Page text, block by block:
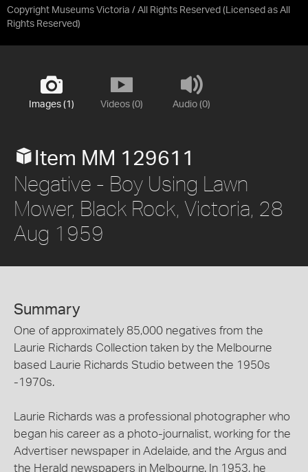
Copyright Museums Victoria / All Rights Reserved (Licensed as All
Rights Reserved)
Images (1) Videos (0) Audio (0)
Item MM 129611
Negative - Boy Using Lawn
Mower, Black Rock, Victoria, 28
Aug 1959
Summary
One of approximately 85,000 negatives from the
Laurie Richards Collection taken by the Melbourne
based Laurie Richards Studio between the 1950s
-1970s.
Laurie Richards was a professional photographer who
began his career as a photo-journalist, working for the
Advertiser newspaper in Adelaide, and the Argus and
the Herald newspapers in Melbourne. In 1953, he